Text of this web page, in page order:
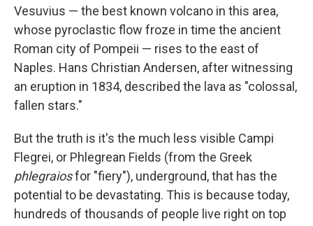
Vesuvius — the best known volcano in this area,
whose pyroclastic flow froze in time the ancient
Roman city of Pompeii — rises to the east of
Naples. Hans Christian Andersen, after witnessing
an eruption in 1834, described the lava as "colossal,
fallen stars."
But the truth is it's the much less visible Campi
Flegrei, or Phlegrean Fields (from the Greek
phlegraiosfor "fiery"), underground, that has the
potential to be devastating. This is because today,
hundreds of thousands of people live right on top